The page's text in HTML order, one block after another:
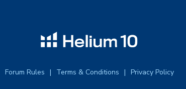
Forum Rules Terms & Conditions Privacy Policy